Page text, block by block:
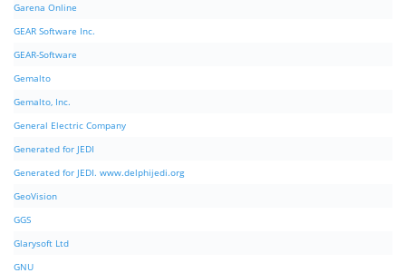
Garena Online
GEAR Software Inc.
GEAR-Software
Gemalto
Gemalto, Inc.
General Electric Company
Generated for JEDI
Generated for JEDI. www.delphijedi.org
GeoVision
GGS
Glarysoft Ltd
GNU